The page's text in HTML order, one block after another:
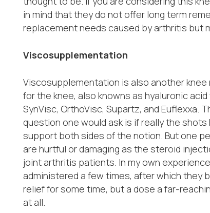
in mind that they do not offer long term
replacement needs caused by arthritis but
Viscosupplementation
Viscosupplementation is also another
for the knee, also knowns as hyaluronic
SynVisc, OrthoVisc, Supartz, and Euflexxa.
question one would ask is if really the
support both sides of the notion. But one
are hurtful or damaging as the steroid
joint arthritis patients. In my own
administered a few times, after which they
relief for some time, but a dose a far-
at all.